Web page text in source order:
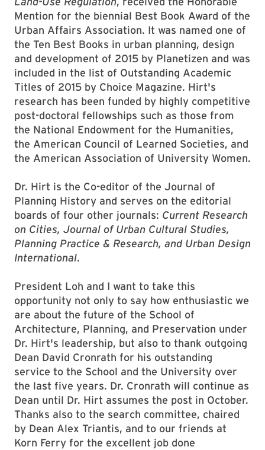
Mention for the biennial Best Book Award of the
Urban Affairs Association. It was named one of
the Ten Best Books in urban planning, design
and development of 2015 by Planetizen and was
included in the list of Outstanding Academic
Titles of 2015 by Choice Magazine. Hirt's
research has been funded by highly competitive
post-doctoral fellowships such as those from
the National Endowment for the Humanities,
the American Council of Learned Societies, and
the American Association of University Women.
Dr. Hirt is the Co-editor of the Journal of
Planning History and serves on the editorial
boards of four other journals: Current Research
on Cities, Journal of Urban Cultural Studies,
Planning Practice & Research, and Urban Design
International.
President Loh and I want to take this
opportunity not only to say how enthusiastic we
are about the future of the School of
Architecture, Planning, and Preservation under
Dr. Hirt's leadership, but also to thank outgoing
Dean David Cronrath for his outstanding
service to the School and the University over
the last five years. Dr. Cronrath will continue as
Dean until Dr. Hirt assumes the post in October.
Thanks also to the search committee, chaired
by Dean Alex Triantis, and to our friends at
Korn Ferry for the excellent job done